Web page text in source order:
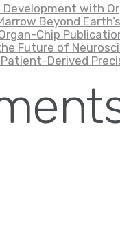
with
Beyond
Chip
Future of
Derived